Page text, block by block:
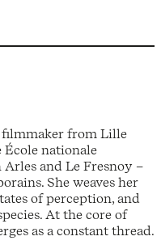
filmmaker from Lille
École nationale
and Le Fresnoy –
She weaves her
of perception, and
At the core of
as a constant thread.